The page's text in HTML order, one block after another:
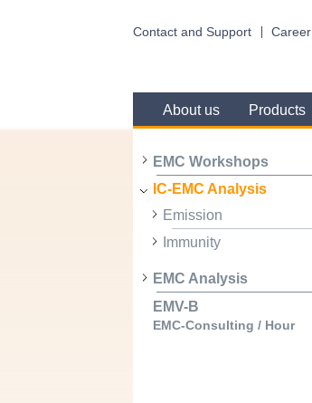
Contact and Support Career
About us Products
EMC Workshops
IC-EMC Analysis
Emission
Immunity
EMC Analysis
EMV-B
EMC-Consulting / Hour